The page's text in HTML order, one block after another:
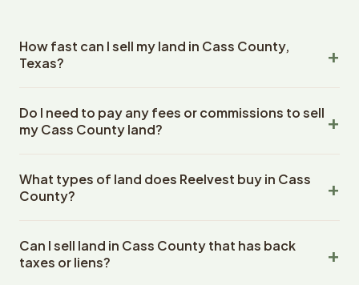
How fast can I sell my land in Cass County,
Texas?
County, Texas land within 24 hours of receiving your
property details. Once you accept the offer, closing
escrow company. The escrow company handles all title
work, document preparation, and closing coordination.
Do I need to pay any fees or commissions to sell
my Cass County land?
closing costs when you sell your Cass County land to
Reelvest Properties. The cash offer amount is exactly
costs, title search fees, and transfer taxes. This applies
to all land purchases in Texas State.
What types of land does Reelvest buy in Cass
County?
undeveloped land in Cass County, Texas. This includes
raw land, wooded lots, agricultural parcels, residential
Can I sell land in Cass County that has back
taxes or liens?